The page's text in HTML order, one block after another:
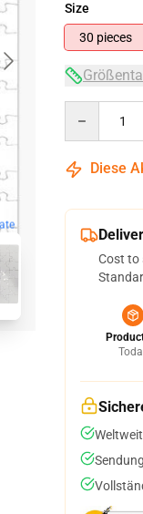
Size
30 pieces
Diese
Cost to